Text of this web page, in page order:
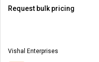
Request bulk pricing
Vishal Enterprises